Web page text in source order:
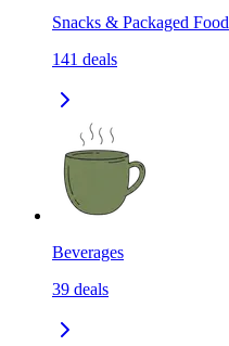
Snacks & Packaged Food
141 deals
Beverages
39 deals